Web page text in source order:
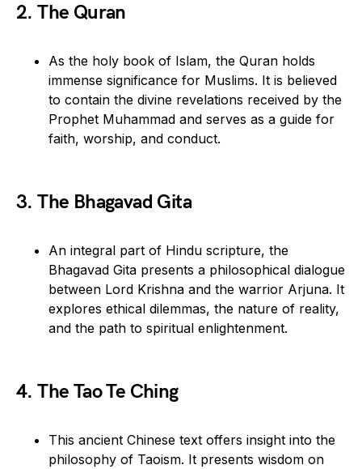
2. The Quran
As the holy book of Islam, the Quran holds
immense significance for Muslims. It is believed
to contain the divine revelations received by the
Prophet Muhammad and serves as a guide for
faith, worship, and conduct.
3. The Bhagavad Gita
An integral part of Hindu scripture, the
Bhagavad Gita presents a philosophical dialogue
between Lord Krishna and the warrior Arjuna. It
explores ethical dilemmas, the nature of reality,
and the path to spiritual enlightenment.
4. The Tao Te Ching
This ancient Chinese text offers insight into the
philosophy of Taoism. It presents wisdom on